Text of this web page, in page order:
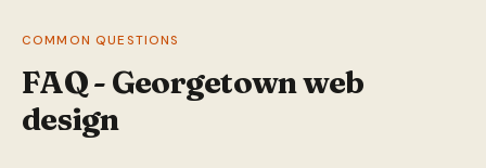
COMMON QUESTIONS
FAQ - Georgetown web
design